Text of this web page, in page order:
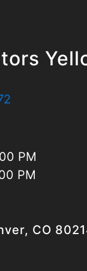
PM
PM
CO